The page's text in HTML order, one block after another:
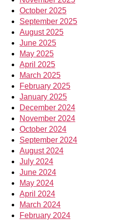
October 2025
September 2025
August 2025
June 2025
May 2025
April 2025
March 2025
February 2025
January 2025
December 2024
November 2024
October 2024
September 2024
August 2024
July 2024
June 2024
May 2024
April 2024
March 2024
February 2024